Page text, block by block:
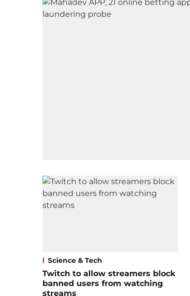
Science & Tech
Twitch to allow streamers block
banned users from watching
streams